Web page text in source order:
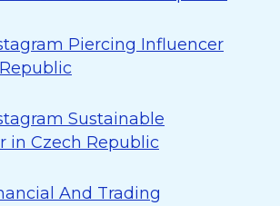
Piercing Influencer
Sustainable
in Czech Republic
And Trading